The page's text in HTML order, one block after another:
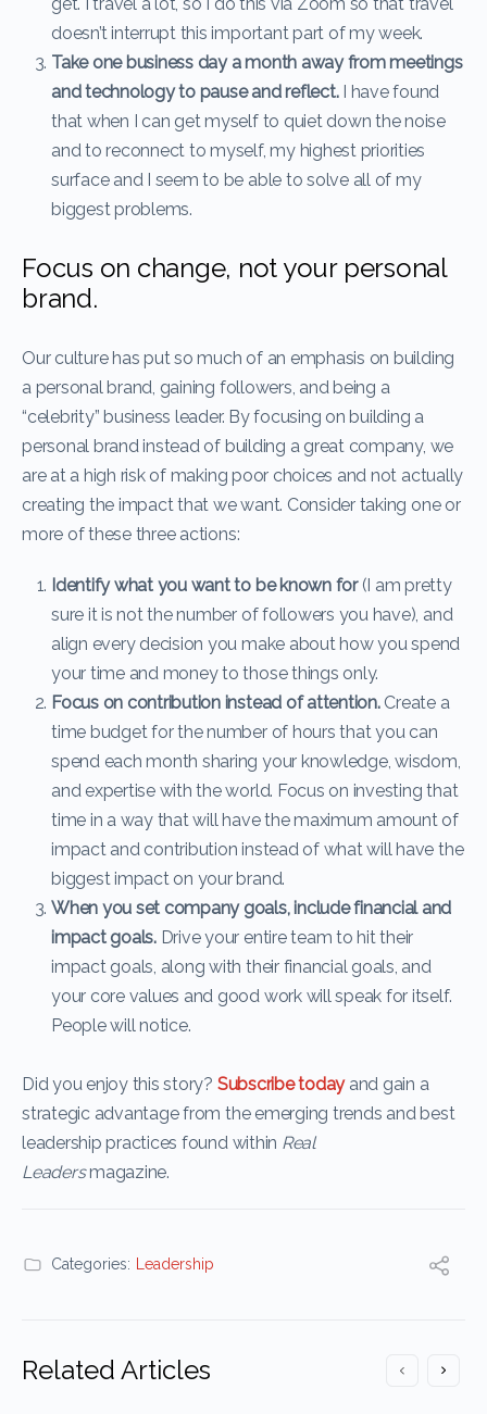
doesn’t interrupt this important part of my week.
Take one business day a month away from meetings
and technology to pause and reflect. I have found
that when I can get myself to quiet down the noise
and to reconnect to myself, my highest priorities
surface and I seem to be able to solve all of my
biggest problems.
Focus on change, not your personal
brand.
Our culture has put so much of an emphasis on building
a personal brand, gaining followers, and being a
“celebrity” business leader. By focusing on building a
personal brand instead of building a great company, we
are at a high risk of making poor choices and not actually
creating the impact that we want. Consider taking one or
more of these three actions:
Identify what you want to be known for (I am pretty
sure it is not the number of followers you have), and
align every decision you make about how you spend
your time and money to those things only.
Focus on contribution instead of attention.Create a
time budget for the number of hours that you can
spend each month sharing your knowledge, wisdom,
and expertise with the world. Focus on investing that
time in a way that will have the maximum amount of
impact and contribution instead of what will have the
biggest impact on your brand.
When you set company goals, include financial and
impact goals.Drive your entire team to hit their
impact goals, along with their financial goals, and
your core values and good work will speak for itself.
People will notice.
Did you enjoy this story? Subscribe todayand gain a
strategic advantage from the emerging trends and best
leadership practices found within Real
Leadersmagazine.
Categories: Leadership
Related Articles